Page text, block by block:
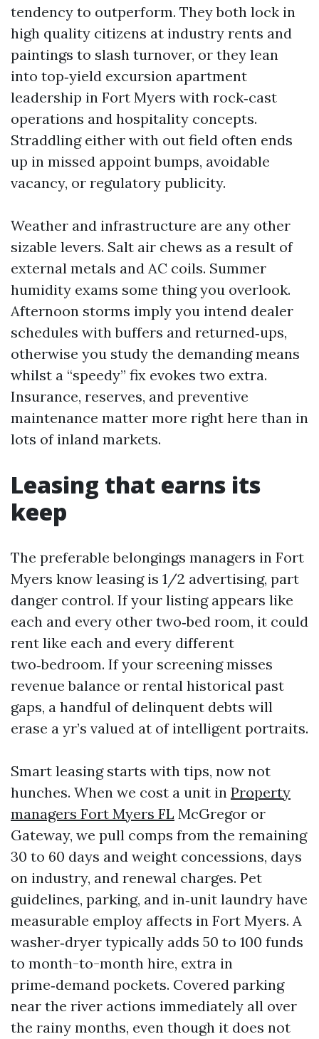
tendency to outperform. They both lock in
high quality citizens at industry rents and
paintings to slash turnover, or they lean
into top‑yield excursion apartment
leadership in Fort Myers with rock‑cast
operations and hospitality concepts.
Straddling either with out field often ends
up in missed appoint bumps, avoidable
vacancy, or regulatory publicity.
Weather and infrastructure are any other
sizable levers. Salt air chews as a result of
external metals and AC coils. Summer
humidity exams some thing you overlook.
Afternoon storms imply you intend dealer
schedules with buffers and returned‑ups,
otherwise you study the demanding means
whilst a “speedy” fix evokes two extra.
Insurance, reserves, and preventive
maintenance matter more right here than in
lots of inland markets.
Leasing that earns its
keep
The preferable belongings managers in Fort
Myers know leasing is 1/2 advertising, part
danger control. If your listing appears like
each and every other two‑bed room, it could
rent like each and every different
two‑bedroom. If your screening misses
revenue balance or rental historical past
gaps, a handful of delinquent debts will
erase a yr’s valued at of intelligent portraits.
Smart leasing starts with tips, now not
hunches. When we cost a unit in Property
managers Fort Myers FL McGregor or
Gateway, we pull comps from the remaining
30 to 60 days and weight concessions, days
on industry, and renewal charges. Pet
guidelines, parking, and in‑unit laundry have
measurable employ affects in Fort Myers. A
washer‑dryer typically adds 50 to 100 funds
to month-to-month hire, extra in
prime‑demand pockets. Covered parking
near the river actions immediately all over
the rainy months, even though it does not